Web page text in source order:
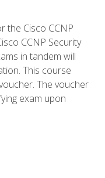
the Cisco CCNP
CCNP Security
in tandem will
This course
The voucher
exam upon